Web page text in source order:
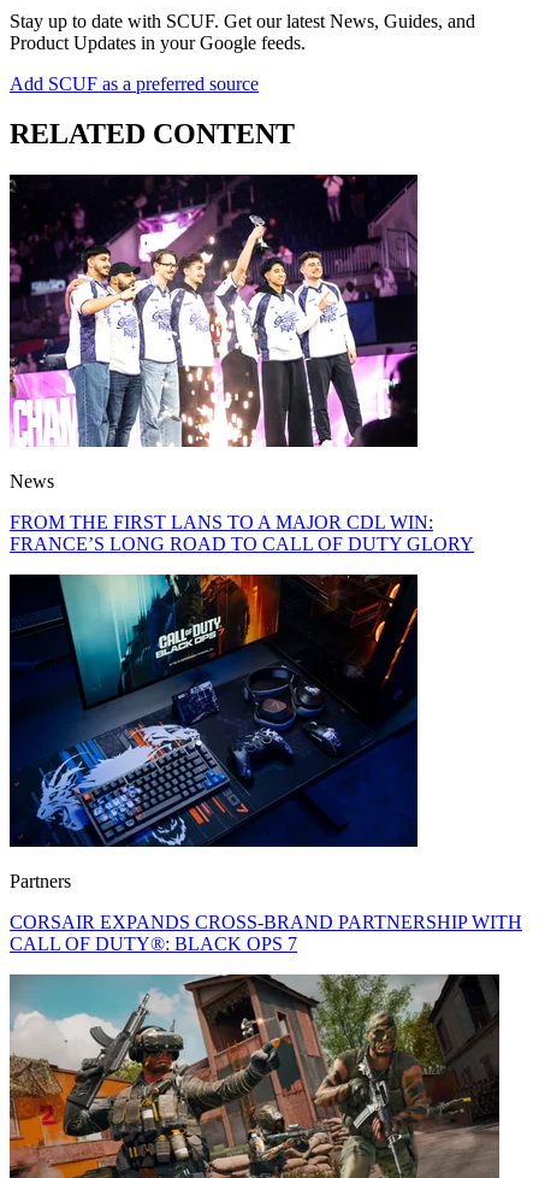
Stay up to date with SCUF. Get our latest News, Guides, and
Product Updates in your Google feeds.
Add SCUF as a preferred source
RELATED CONTENT
News
FROM THE FIRST LANS TO A MAJOR CDL WIN:
FRANCE’S LONG ROAD TO CALL OF DUTY GLORY
Partners
CORSAIR EXPANDS CROSS-BRAND PARTNERSHIP WITH
CALL OF DUTY®: BLACK OPS 7